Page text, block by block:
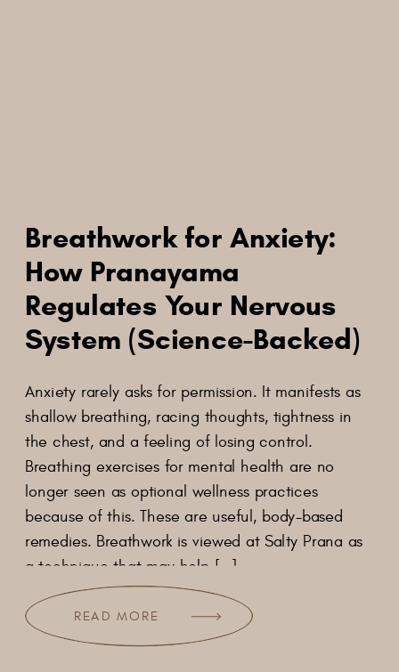
Anxiety rarely asks for permission. It manifests as
shallow breathing, racing thoughts, tightness in
the chest, and a feeling of losing control.
Breathing exercises for mental health are no
longer seen as optional wellness practices
because of this. These are useful, body-based
remedies. Breathwork is viewed at Salty Prana as
a technique that may help […]
Breathwork for Anxiety:
How Pranayama
Regulates Your Nervous
System (Science-Backed)
READ MORE